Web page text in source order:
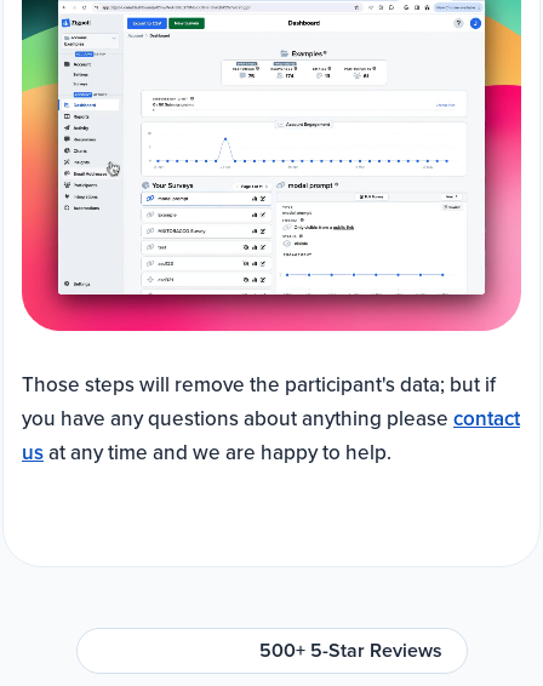
Those steps will remove the participant's data; but if
you have any questions about anything please contact
usat any time and we are happy to help.
500+ 5-Star Reviews